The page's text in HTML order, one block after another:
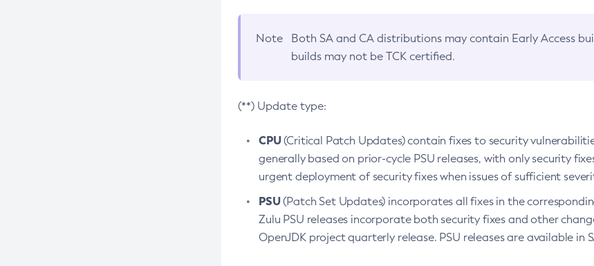
Note Both SA and CA distributions may contain Early Access
builds may not be TCK certified.
(**) Update type:
CPU(Critical Patch Updates) contain fixes to security
generally based on prior-cycle PSU releases, with only security
urgent deployment of security fixes when issues of sufficient
PSU(Patch Set Updates) incorporates all fixes in the
Zulu PSU releases incorporate both security fixes and other
OpenJDK project quarterly release. PSU releases are available in